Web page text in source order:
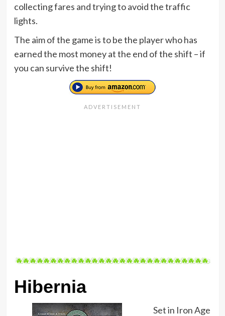
collecting fares and trying to avoid the traffic
lights.
The aim of the game is to be the player who has
earned the most money at the end of the shift – if
you can survive the shift!
Hibernia
Set in Iron Age